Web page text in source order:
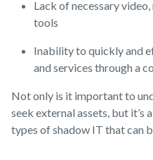
Lack of necessary
tools
Inability to quickly and
and services through a
Not only is it important to
seek external assets, but
types of shadow IT that can